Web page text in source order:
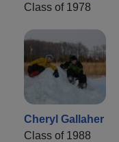
Class of 1978
Cheryl Gallaher
Class of 1988